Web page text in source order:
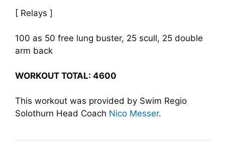
[ Relays ]
100 as 50 free lung buster, 25 scull, 25 double
arm back
WORKOUT TOTAL: 4600
This workout was provided by Swim Regio
Solothurn Head Coach Nico Messer.